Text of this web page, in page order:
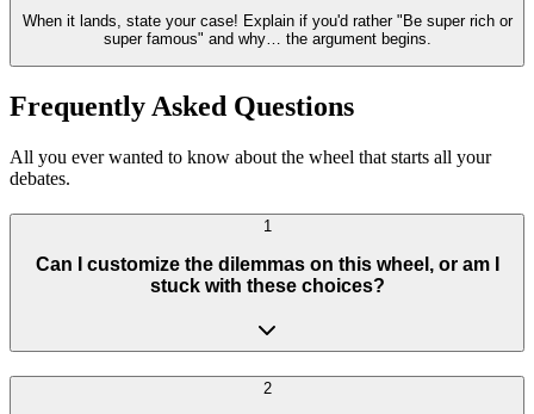
When it lands, state your case! Explain if you'd rather "Be super rich or
super famous" and why… the argument begins.
Frequently Asked Questions
All you ever wanted to know about the wheel that starts all your
debates.
1
Can I customize the dilemmas on this wheel, or am I
stuck with these choices?
2